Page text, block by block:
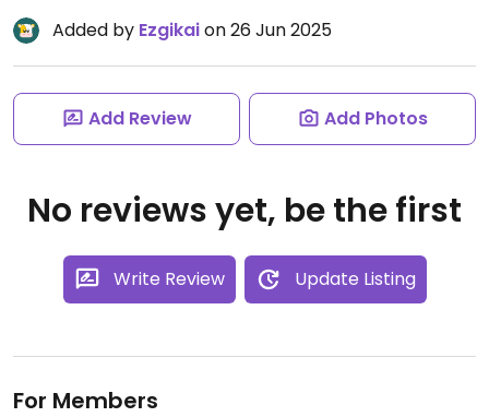
Added by Ezgikaion 26 Jun 2025
Add Review Add Photos
No reviews yet, be the first
Write Review Update Listing
For Members